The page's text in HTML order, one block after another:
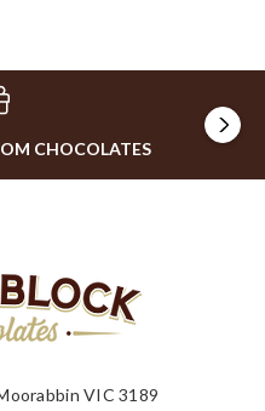
CHOCOLATES
VIC 3189